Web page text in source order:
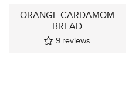
ORANGE CARDAMOM
BREAD
9 reviews